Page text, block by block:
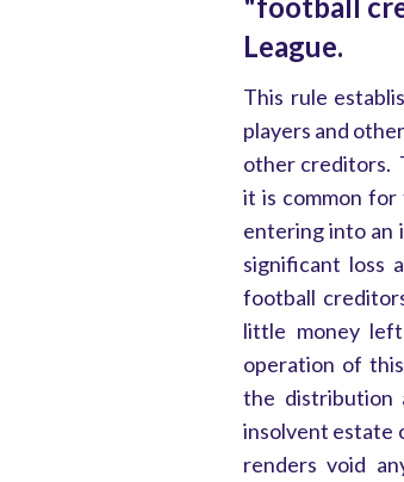
"football
League.
This rule
players and
other creditors.
it is common
entering into an
significant loss
football
little money
operation of
the distribution
insolvent estate
renders void